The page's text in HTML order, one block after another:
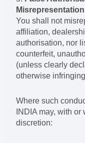
You shall not
affiliation,
authorisation, nor
counterfeit,
(unless clearly
otherwise
Where such
INDIA may, with
discretion: